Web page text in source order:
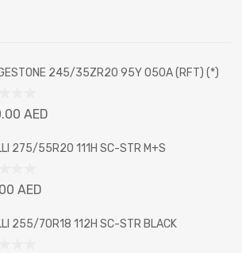
245/35ZR20 95Y 050A (RFT) (*)
AED
275/55R20 111H SC-STR M+S
AED
255/70R18 112H SC-STR BLACK